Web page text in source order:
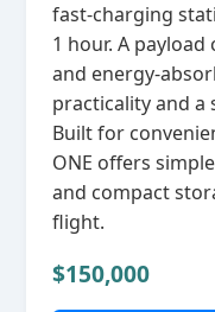
fast‑charging
1 hour. A payload
and
practicality and a
Built for
ONE offers
and compact
flight.
$150,000